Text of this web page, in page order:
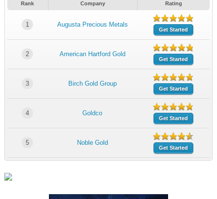
Rank Company Rating
1 Augusta Precious Metals
Get Started
2 American Hartford Gold
Get Started
3 Birch Gold Group
Get Started
4 Goldco
Get Started
5 Noble Gold
Get Started